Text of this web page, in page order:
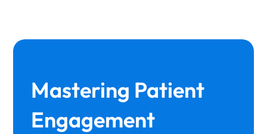
Mastering Patient
Engagement